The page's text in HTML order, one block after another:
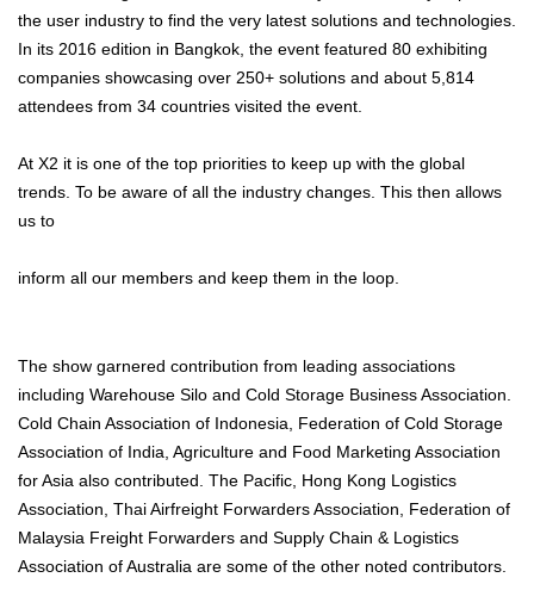
the user industry to find the very latest solutions and technologies.
In its 2016 edition in Bangkok, the event featured 80 exhibiting
companies showcasing over 250+ solutions and about 5,814
attendees from 34 countries visited the event.
At X2 it is one of the top priorities to keep up with the global
trends. To be aware of all the industry changes. This then allows
us to
inform all our members and keep them in the loop.
The show garnered contribution from leading associations
including Warehouse Silo and Cold Storage Business Association.
Cold Chain Association of Indonesia, Federation of Cold Storage
Association of India, Agriculture and Food Marketing Association
for Asia also contributed. The Pacific, Hong Kong Logistics
Association, Thai Airfreight Forwarders Association, Federation of
Malaysia Freight Forwarders and Supply Chain & Logistics
Association of Australia are some of the other noted contributors.